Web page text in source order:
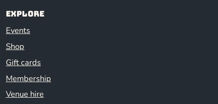
Explore
Events
Shop
Gift cards
Membership
Venue hire